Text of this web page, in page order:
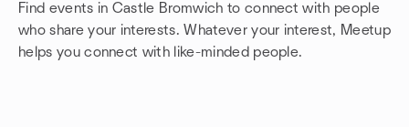
Find events in Castle Bromwich to connect with people
who share your interests. Whatever your interest, Meetup
helps you connect with like-minded people.